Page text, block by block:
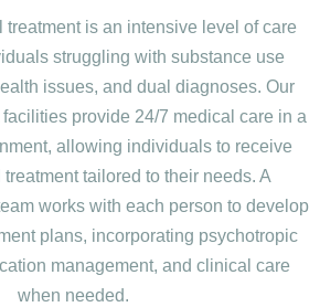
treatment is an intensive level of care
struggling with substance use
issues, and dual diagnoses. Our
provide 24/7 medical care in a
allowing individuals to receive
tailored to their needs. A
works with each person to develop
plans, incorporating psychotropic
management, and clinical care
when needed.